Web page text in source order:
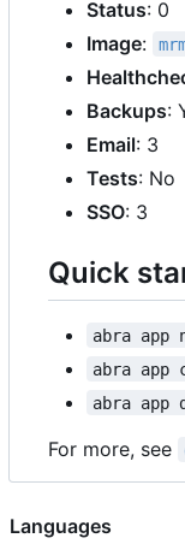
Status: 0
Image:
Backups:
Email: 3
Tests: No
SSO: 3
Quick
abra app
abra app
abra app
For more, see
Languages